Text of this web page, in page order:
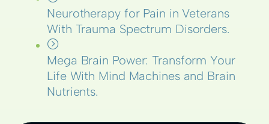
Neurotherapy for Pain in Veterans
With Trauma Spectrum Disorders.
Mega Brain Power: Transform Your
Life With Mind Machines and Brain
Nutrients.